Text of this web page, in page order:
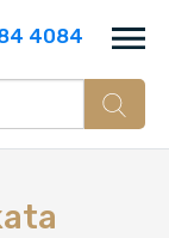
4084